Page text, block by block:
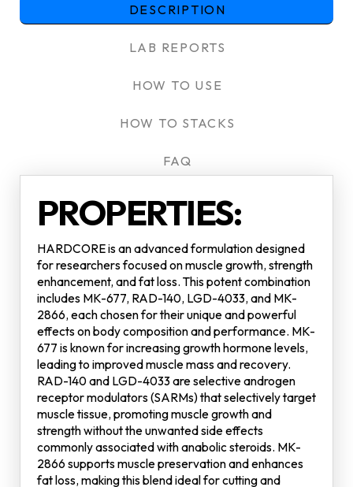
DESCRIPTION
LAB REPORTS
HOW TO USE
HOW TO STACKS
FAQ
PROPERTIES:
HARDCORE is an advanced formulation designed
for researchers focused on muscle growth, strength
enhancement, and fat loss. This potent combination
includes MK-677, RAD-140, LGD-4033, and MK-
2866, each chosen for their unique and powerful
effects on body composition and performance. MK-
677 is known for increasing growth hormone levels,
leading to improved muscle mass and recovery.
RAD-140 and LGD-4033 are selective androgen
receptor modulators (SARMs) that selectively target
muscle tissue, promoting muscle growth and
strength without the unwanted side effects
commonly associated with anabolic steroids. MK-
2866 supports muscle preservation and enhances
fat loss, making this blend ideal for cutting and